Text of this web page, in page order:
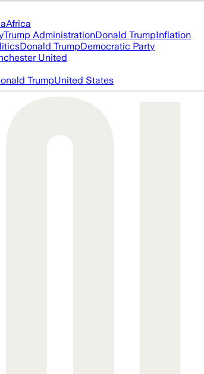
Africa
Trump AdministrationDonald TrumpInflation
Donald TrumpDemocratic Party
United
TrumpUnited States